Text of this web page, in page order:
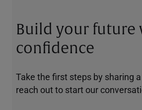
Build your future
confidence
Take the first steps by sharing
reach out to start our